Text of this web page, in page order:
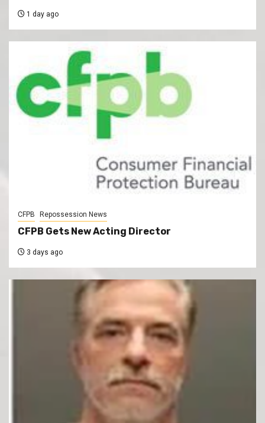
1 day ago
CFPB Repossession News
CFPB Gets New Acting Director
3 days ago